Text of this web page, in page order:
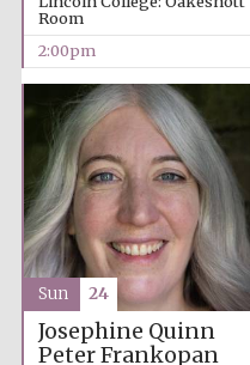
Room
2:00pm
Josephine Quinn
Peter Frankopan
Sun 24